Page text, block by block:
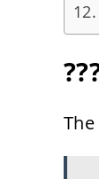
The